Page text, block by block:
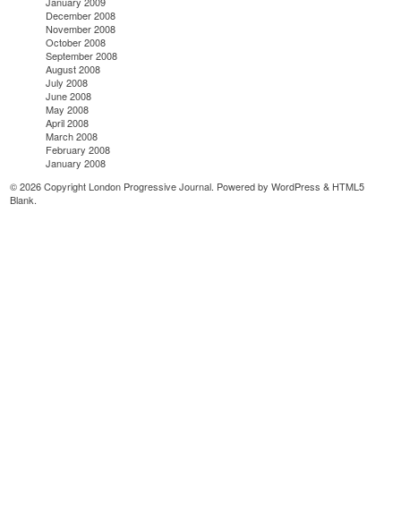
December 2008
November 2008
October 2008
September 2008
August 2008
July 2008
June 2008
May 2008
April 2008
March 2008
February 2008
January 2008
© 2026 Copyright London Progressive Journal. Powered byWordPress & HTML5
Blank.